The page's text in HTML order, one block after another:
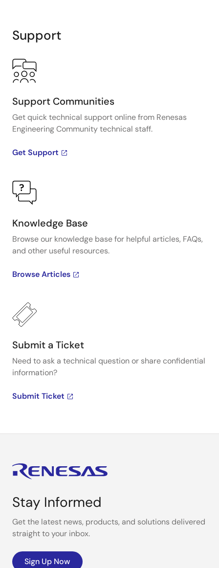
Support
Support Communities
Get quick technical support online from Renesas
Engineering Community technical staff.
Get Support
Knowledge Base
Browse our knowledge base for helpful articles, FAQs,
and other useful resources.
Browse Articles
Submit a Ticket
Need to ask a technical question or share confidential
information?
Submit Ticket
Stay Informed
Get the latest news, products, and solutions delivered
straight to your inbox.
Sign Up Now